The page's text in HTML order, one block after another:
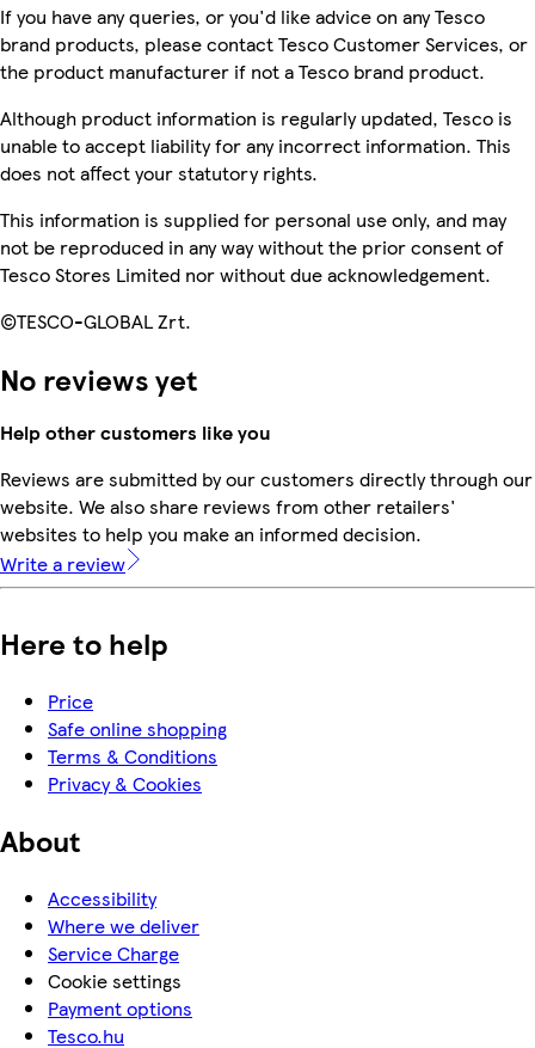
If you have any queries, or you'd like advice on any Tesco
brand products, please contact Tesco Customer Services, or
the product manufacturer if not a Tesco brand product.
Although product information is regularly updated, Tesco is
unable to accept liability for any incorrect information. This
does not affect your statutory rights.
This information is supplied for personal use only, and may
not be reproduced in any way without the prior consent of
Tesco Stores Limited nor without due acknowledgement.
©TESCO-GLOBAL Zrt.
No reviews yet
Help other customers like you
Reviews are submitted by our customers directly through our
website. We also share reviews from other retailers'
websites to help you make an informed decision.
Write a review
Here to help
Price
Safe online shopping
Terms & Conditions
Privacy & Cookies
About
Accessibility
Where we deliver
Service Charge
Cookie settings
Payment options
Tesco.hu